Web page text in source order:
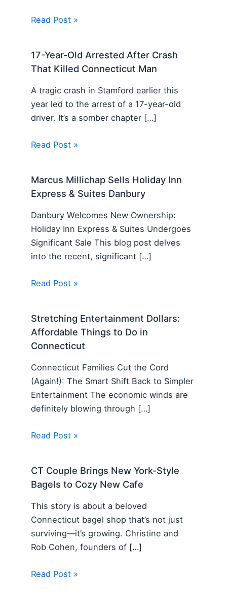
Read Post »
17-Year-Old Arrested After Crash
That Killed Connecticut Man
A tragic crash in Stamford earlier this
year led to the arrest of a 17-year-old
driver. It’s a somber chapter […]
Read Post »
Marcus Millichap Sells Holiday Inn
Express & Suites Danbury
Danbury Welcomes New Ownership:
Holiday Inn Express & Suites Undergoes
Significant Sale This blog post delves
into the recent, significant […]
Read Post »
Stretching Entertainment Dollars:
Affordable Things to Do in
Connecticut
Connecticut Families Cut the Cord
(Again!): The Smart Shift Back to Simpler
Entertainment The economic winds are
definitely blowing through […]
Read Post »
CT Couple Brings New York-Style
Bagels to Cozy New Cafe
This story is about a beloved
Connecticut bagel shop that’s not just
surviving—it’s growing. Christine and
Rob Cohen, founders of […]
Read Post »